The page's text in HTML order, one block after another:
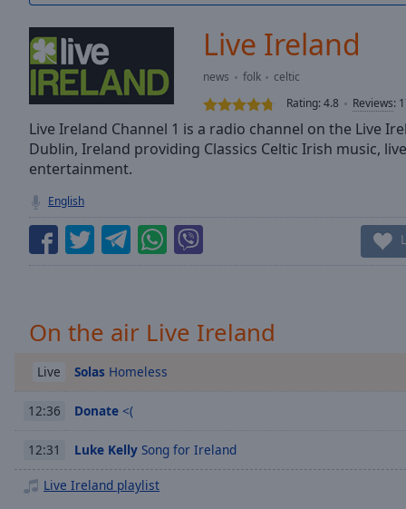
Duration-:-
Loaded:
0.00%
Stream
TypeLIVE
Seek to
live,
currently
LIVE
Remaining
Playback
Rate
Chapters
Chapters
Descriptions
descriptions
off,
Live Ireland
news folk
celtic
Rating:4.8 Reviews:
Live Ireland Channel 1 is a radio channel on the Live
Dublin, Ireland providing Classics Celtic Irish music,
entertainment.
English
On the air Live Ireland
Live Solas Homeless
12:36 Donate <(
12:31 Luke Kelly Song for Ireland
Live Ireland playlist